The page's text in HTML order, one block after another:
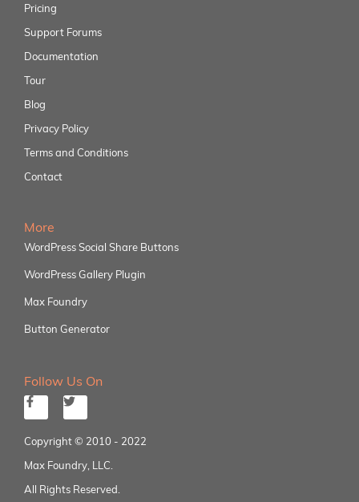
Pricing
Support Forums
Documentation
Tour
Blog
Privacy Policy
Terms and Conditions
Contact
More
WordPress Social Share Buttons
WordPress Gallery Plugin
Max Foundry
Button Generator
Follow Us On
Copyright © 2010 - 2022
Max Foundry, LLC.
All Rights Reserved.